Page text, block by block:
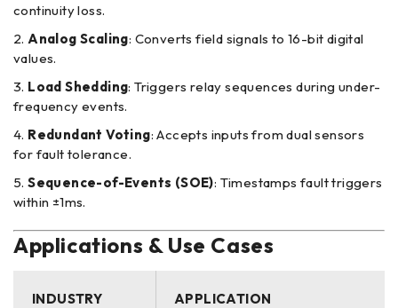
continuity loss.
Analog Scaling: Converts field signals to 16-bit digital
values.
Load Shedding: Triggers relay sequences during under-
frequency events.
Redundant Voting: Accepts inputs from dual sensors
for fault tolerance.
Sequence-of-Events (SOE): Timestamps fault triggers
within ±1ms.
Applications & Use Cases
INDUSTRY APPLICATION